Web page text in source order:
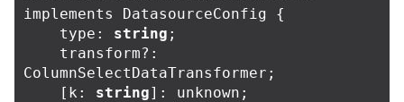
implements
DatasourceConfig
{
type : string ;
transform?:
ColumnSelectDataTransformer ;
[ k : string]: unknown ;